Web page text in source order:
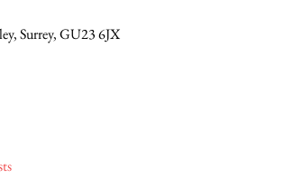
Surrey, GU23 6JX